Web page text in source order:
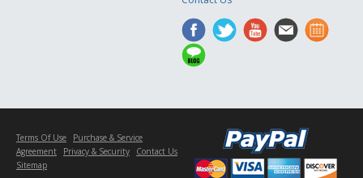
Terms Of Use
Purchase & Service
Agreement
Privacy & Security
Contact Us
Sitemap